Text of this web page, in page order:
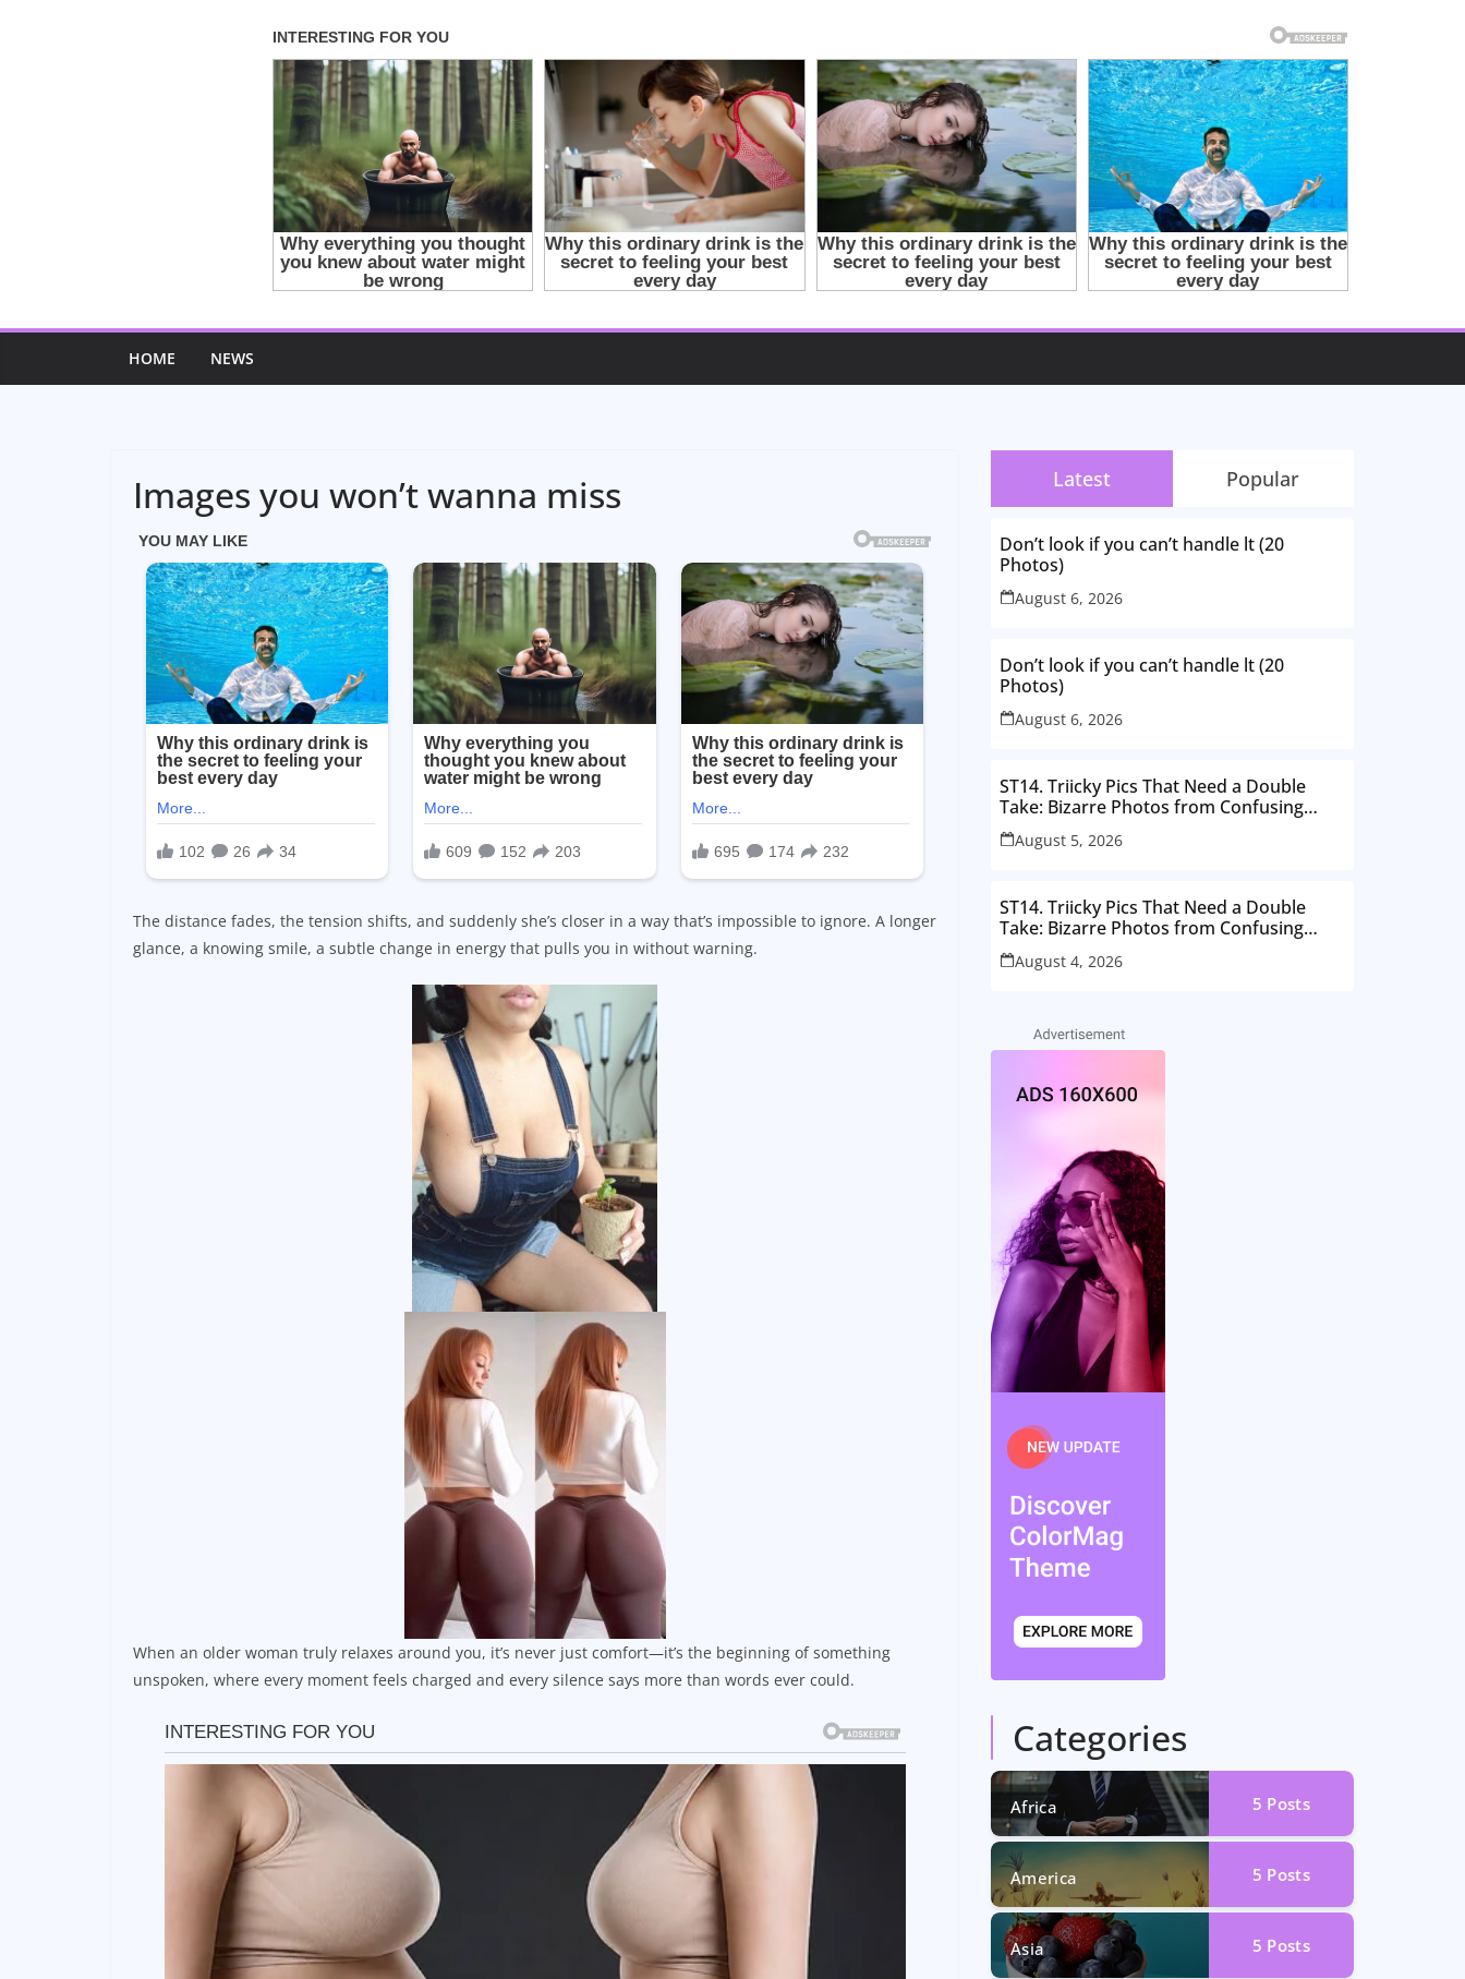
HOME NEWS
Images you won’t wanna miss
The distance fades, the tension shifts, and suddenly she’s closer in a way that’s impossible to ignore. A longer
glance, a knowing smile, a subtle change in energy that pulls you in without warning.
When an older woman truly relaxes around you, it’s never just comfort—it’s the beginning of something
unspoken, where every moment feels charged and every silence says more than words ever could.
Latest Popular
Don’t look if you can’t handle lt (20
Photos)
August 6, 2026
Don’t look if you can’t handle lt (20
Photos)
August 6, 2026
ST14. Triicky Pics That Need a Double
Take: Bizarre Photos from Confusing
Perspectives
August 5, 2026
ST14. Triicky Pics That Need a Double
Take: Bizarre Photos from Confusing
Perspectives
August 4, 2026
Categories
Africa 5 Posts
America 5 Posts
Asia 5 Posts